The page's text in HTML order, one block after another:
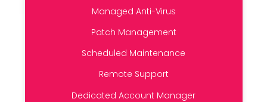
Managed Anti-Virus
Patch Management
Scheduled Maintenance
Remote Support
Dedicated Account Manager